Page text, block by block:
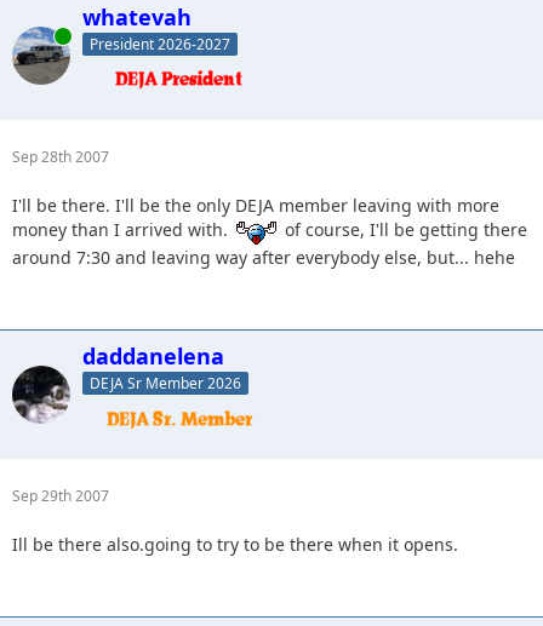
Online
whatevah
President 2026-2027
Sep 28th 2007
I'll be there. I'll be the only DEJA member leaving with more
money than I arrived with.
of course, I'll be getting there
around 7:30 and leaving way after everybody else, but... hehe
daddanelena
DEJA Sr Member 2026
Sep 29th 2007
Ill be there also.going to try to be there when it opens.